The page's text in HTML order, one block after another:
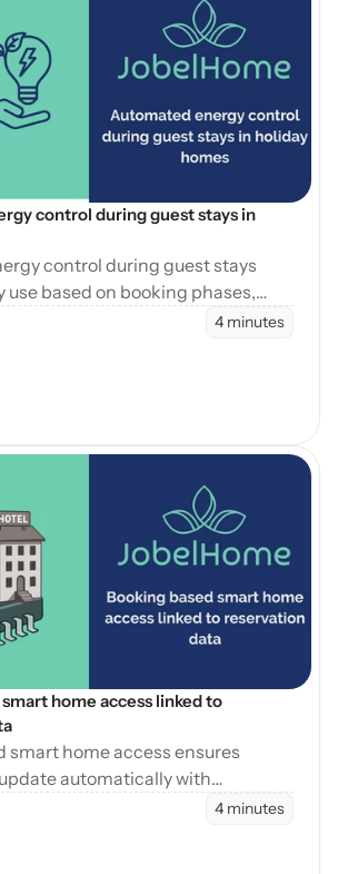
Open Blog
control during guest stays in
control during guest stays
use based on booking phases,
while maintaining consistent
4 minutes
home access linked to
smart home access ensures
automatically with
reducing errors and4 minutes